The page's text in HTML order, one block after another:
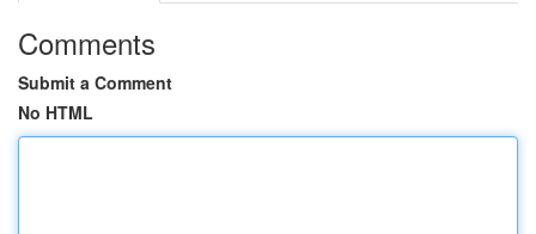
Comments
Submit a Comment
No HTML